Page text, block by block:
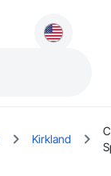
Kirkland